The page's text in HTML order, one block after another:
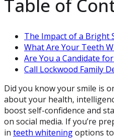
Table of
The Impact of a Bright
What Are Your Teeth
Are You a Candidate
Call Lockwood Family
Did you know your smile is
about your health,
boost self-confidence and
on social media. If you’re
in teeth whiteningoptions